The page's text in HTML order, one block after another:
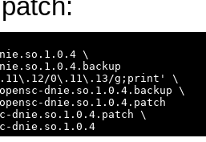
\
0\.11\.13/g;print' \
dnie.so.1.0.4.backup \
dnie.so.1.0.4.patch
dnie.so.1.0.4.patch \